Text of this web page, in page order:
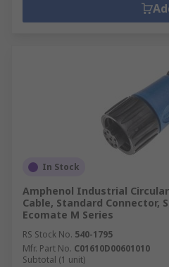
In Stock
Amphenol Industrial
Cable, Standard Connector,
Ecomate M Series
RS Stock No. 540-1795
Mfr. Part No. C01610D00601010
Subtotal (1 unit)